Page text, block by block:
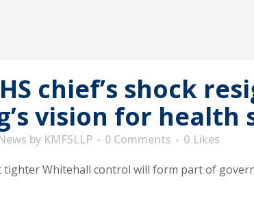
chief’s shock
vision for health
by KMFSLLP 0 Comments 0 Likes
Whitehall control will form part of